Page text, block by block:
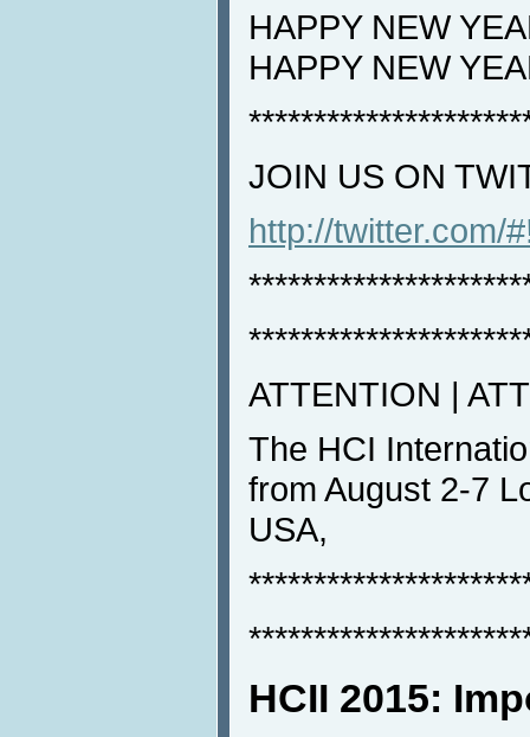
HAPPY NEW
HAPPY NEW
JOIN US ON
http://twitter.com/
ATTENTION |
The HCI
from August 2-7
USA,
HCII 2015: